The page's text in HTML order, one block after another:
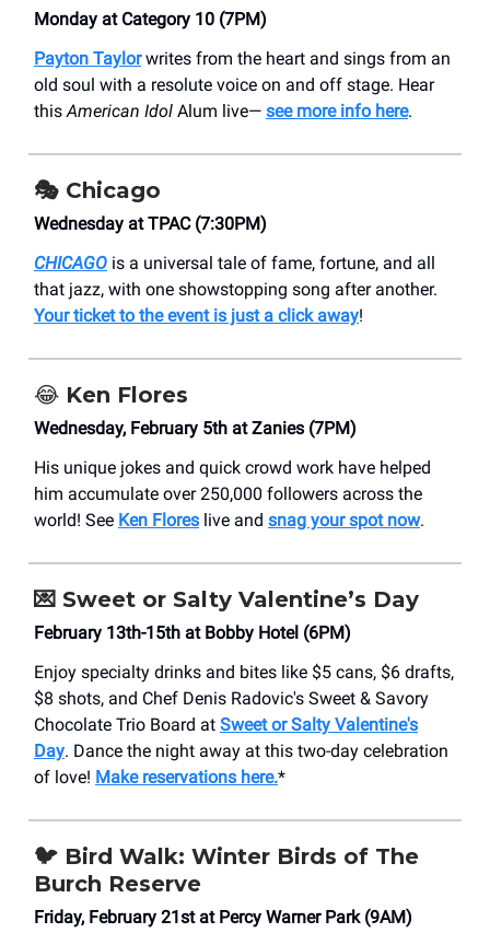
Monday at Category 10 (7PM)
Payton Taylorwrites from the heart and sings from an
old soul with a resolute voice on and off stage. Hear
thisAmerican Idol Alum live— see more info here.
🎭 Chicago
Wednesday at TPAC (7:30PM)
CHICAGO is a universal tale of fame, fortune, and all
that jazz, with one showstopping song after another.
Your ticket to the event is just a click away!
😂 Ken Flores
Wednesday, February 5th at Zanies (7PM)
His unique jokes and quick crowd work have helped
him accumulate over 250,000 followers across the
world! See Ken Flores live and snag your spot now.
💌 Sweet or Salty Valentine’s Day
February 13th-15th at Bobby Hotel (6PM)
Enjoy specialty drinks and bites like $5 cans, $6 drafts,
$8 shots, and Chef Denis Radovic's Sweet & Savory
Chocolate Trio Board at Sweet or Salty Valentine's
Day. Dance the night away at this two-day celebration
of love! Make reservations here.*
🐦 Bird Walk: Winter Birds of The
Burch Reserve
Friday, February 21st at Percy Warner Park (9AM)